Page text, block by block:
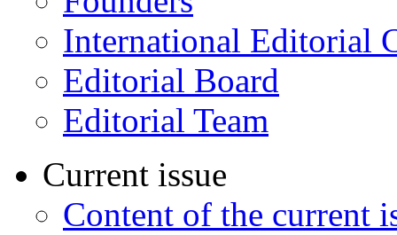
International Editorial
Editorial Board
Editorial Team
Current issue
Content of the current